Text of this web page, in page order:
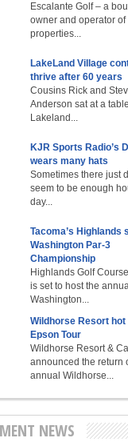
Escalante Golf – a
owner and operator
properties...
LakeLand Village
thrive after 60 years
Cousins Rick and
Anderson sat at a
Lakeland...
KJR Sports Radio’s
wears many hats
Sometimes there just
seem to be enough
day...
Tacoma’s Highlands
Washington Par-3
Championship
Highlands Golf
is set to host the
Washington...
Wildhorse Resort
Epson Tour
Wildhorse Resort &
announced the return
annual Wildhorse...
NEWS